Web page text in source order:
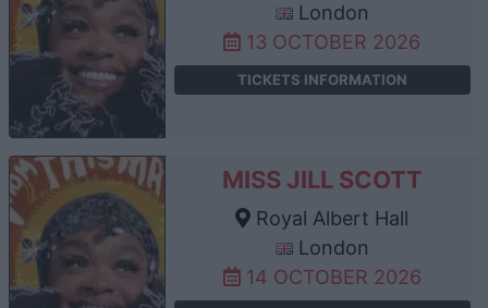
London
13 OCTOBER 2026
TICKETS INFORMATION
MISS JILL SCOTT
Royal Albert Hall
London
14 OCTOBER 2026